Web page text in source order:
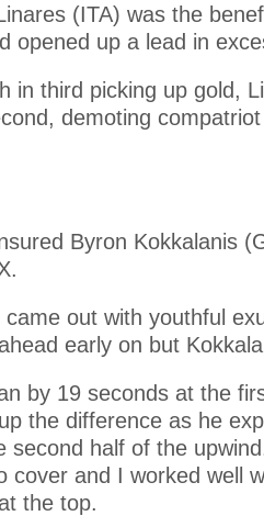
(ITA) was the
opened up a lead in
in third picking up gold,
demoting
Byron Kokkalanis
out with youthful
early on but
by 19 seconds at the
the difference as he
second half of the
cover and I worked well
the top.